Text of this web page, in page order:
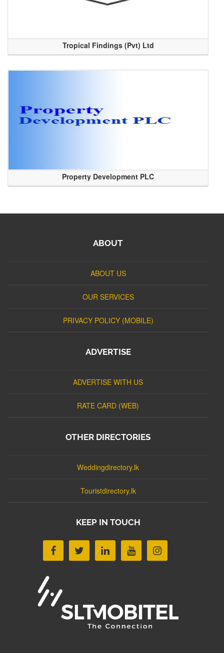
Tropical Findings (Pvt) Ltd
Property Development PLC
ABOUT
ABOUT US
OUR SERVICES
PRIVACY POLICY (MOBILE)
ADVERTISE
ADVERTISE WITH US
RATE CARD (WEB)
OTHER DIRECTORIES
Weddingdirectory.lk
Touristdirectory.lk
KEEP IN TOUCH